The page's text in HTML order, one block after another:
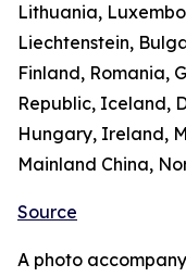
Lithuania,
Liechtenstein,
Finland, Romania,
Republic, Iceland,
Hungary, Ireland,
Mainland China,
Source
A photo